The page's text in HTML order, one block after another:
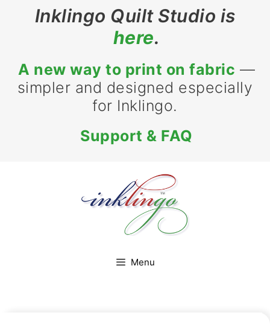
Inklingo Quilt Studio is
here.
A new way to print on fabric —
simpler and designed especially
for Inklingo.
Support & FAQ
Menu